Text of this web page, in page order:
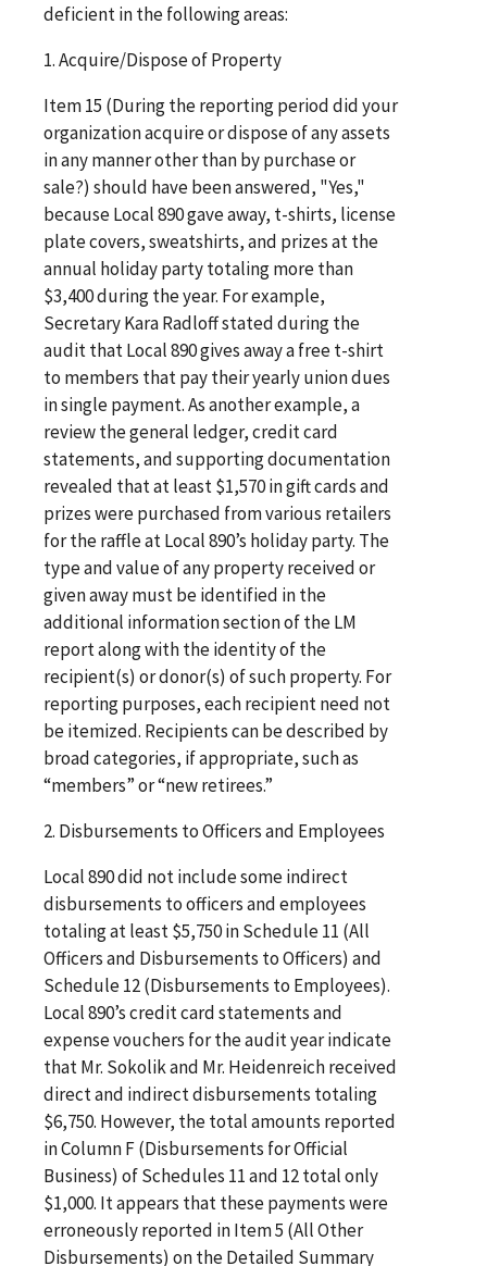
deficient in the following areas:
1. Acquire/Dispose of Property
Item 15 (During the reporting period did your
organization acquire or dispose of any assets
in any manner other than by purchase or
sale?) should have been answered, "Yes,"
because Local 890 gave away, t-shirts, license
plate covers, sweatshirts, and prizes at the
annual holiday party totaling more than
$3,400 during the year. For example,
Secretary Kara Radloff stated during the
audit that Local 890 gives away a free t-shirt
to members that pay their yearly union dues
in single payment. As another example, a
review the general ledger, credit card
statements, and supporting documentation
revealed that at least $1,570 in gift cards and
prizes were purchased from various retailers
for the raffle at Local 890’s holiday party. The
type and value of any property received or
given away must be identified in the
additional information section of the LM
report along with the identity of the
recipient(s) or donor(s) of such property. For
reporting purposes, each recipient need not
be itemized. Recipients can be described by
broad categories, if appropriate, such as
“members” or “new retirees.”
2. Disbursements to Officers and Employees
Local 890 did not include some indirect
disbursements to officers and employees
totaling at least $5,750 in Schedule 11 (All
Officers and Disbursements to Officers) and
Schedule 12 (Disbursements to Employees).
Local 890’s credit card statements and
expense vouchers for the audit year indicate
that Mr. Sokolik and Mr. Heidenreich received
direct and indirect disbursements totaling
$6,750. However, the total amounts reported
in Column F (Disbursements for Official
Business) of Schedules 11 and 12 total only
$1,000. It appears that these payments were
erroneously reported in Item 5 (All Other
Disbursements) on the Detailed Summary